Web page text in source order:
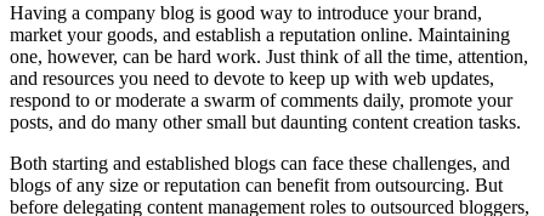
Having a company blog is good way to introduce your brand,
market your goods, and establish a reputation online. Maintaining
one, however, can be hard work. Just think of all the time, attention,
and resources you need to devote to keep up with web updates,
respond to or moderate a swarm of comments daily, promote your
posts, and do many other small but daunting content creation tasks.
Both starting and established blogs can face these challenges, and
blogs of any size or reputation can benefit from outsourcing. But
before delegating content management roles to outsourced bloggers,